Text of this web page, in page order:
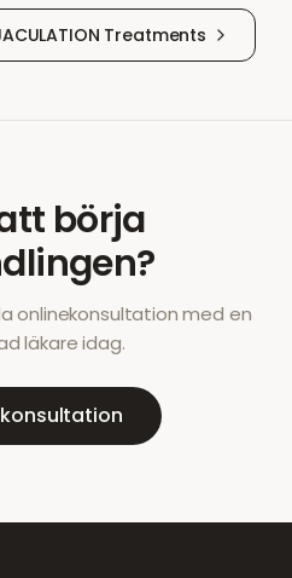
Treatments
börja
onlinekonsultation med en
läkare idag.